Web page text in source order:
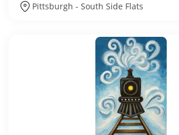
Pittsburgh - South Side Flats